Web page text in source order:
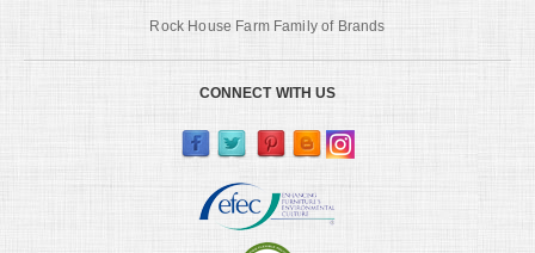
Rock House Farm Family of Brands
CONNECT WITH US